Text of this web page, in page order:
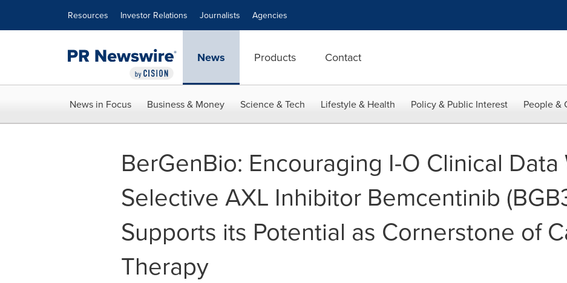
Resources Investor Relations Journalists Agencies
News Products Contact
News in Focus Business & Money Science & Tech Lifestyle & Health Policy & Public Interest People &
BerGenBio: Encouraging I-O Clinical Data
Selective AXL Inhibitor Bemcentinib
Supports its Potential as Cornerstone of
Therapy